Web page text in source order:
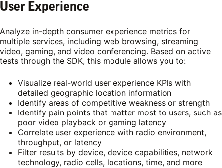
User Experience
Analyze in-depth consumer experience metrics for
multiple services, including web browsing, streaming
video, gaming, and video conferencing. Based on active
tests through the SDK, this module allows you to:
Visualize real-world user experience KPIs with
detailed geographic location information
Identify areas of competitive weakness or strength
Identify pain points that matter most to users, such as
poor video playback or gaming latency
Correlate user experience with radio environment,
throughput, or latency
Filter results by device, device capabilities, network
technology, radio cells, locations, time, and more